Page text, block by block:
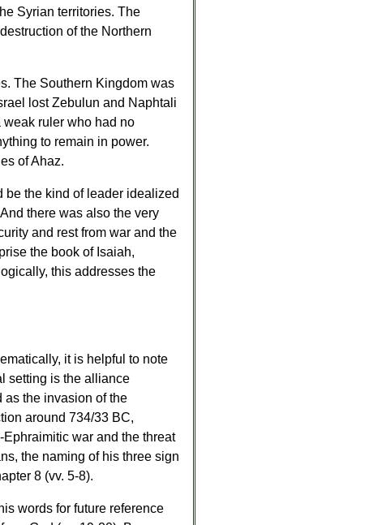
Syrian territories. The
of the Northern
The Southern Kingdom was
lost Zebulun and Naphtali
ruler who had no
to remain in power.
of Ahaz.
the kind of leader idealized
there was also the very
and rest from war and the
the book of Isaiah,
this addresses the
it is helpful to note
setting is the alliance
as the invasion of the
around 734/33 BC,
war and the threat
the naming of his three sign
8 (vv. 5-8).
words for future reference